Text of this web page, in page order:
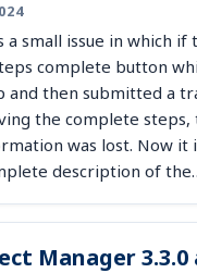
a small issue in which if
complete button
and then submitted a
the complete steps,
was lost. Now it
description of
Manager 3.3.0